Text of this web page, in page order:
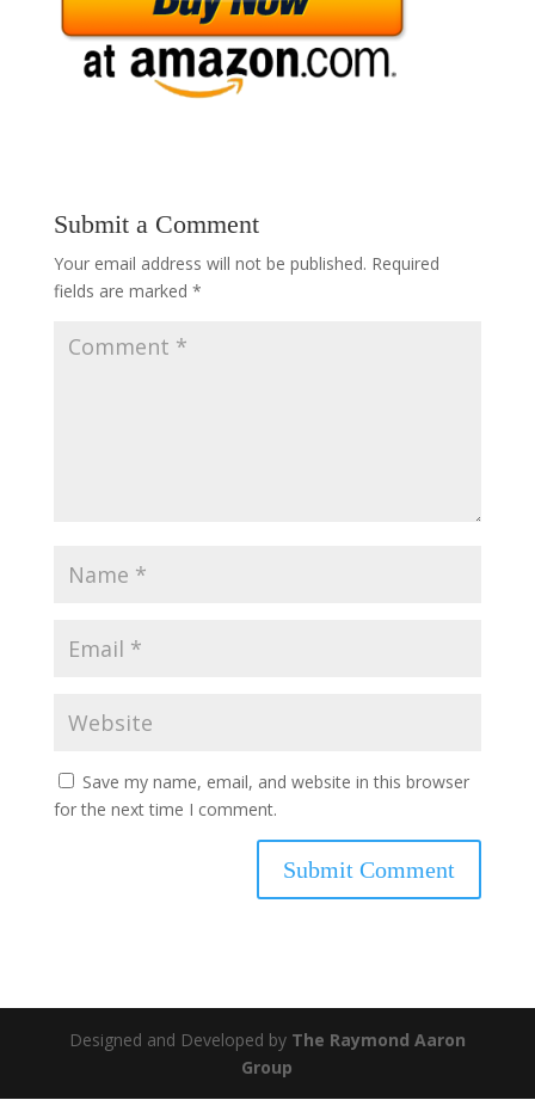
Submit a Comment
Your email address will not be published. Required
fields are marked *
Save my name, email, and website in this browser
for the next time I comment.
Designed and Developed by The Raymond Aaron
Group